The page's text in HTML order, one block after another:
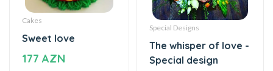
Cakes
Sweet love
177 AZN
Special Designs
The whisper of love -
Special design